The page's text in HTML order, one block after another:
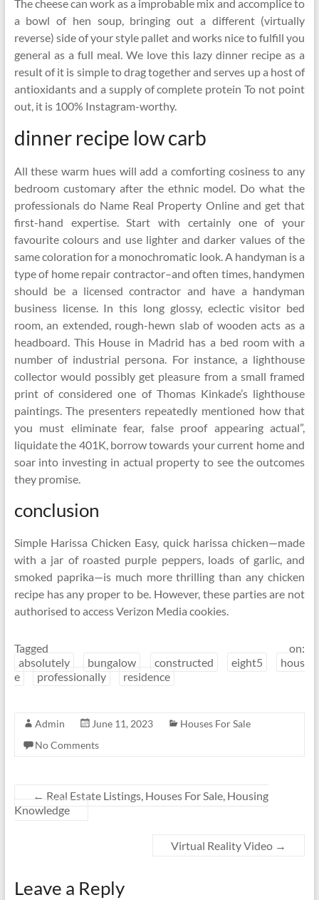
The cheese can work as a improbable mix and accomplice to
a bowl of hen soup, bringing out a different (virtually
reverse) side of your style pallet and works nice to fulfill you
general as a full meal. We love this lazy dinner recipe as a
result of it is simple to drag together and serves up a host of
antioxidants and a supply of complete protein To not point
out, it is 100% Instagram-worthy.
dinner recipe low carb
All these warm hues will add a comforting cosiness to any
bedroom customary after the ethnic model. Do what the
professionals do Name Real Property Online and get that
first-hand expertise. Start with certainly one of your
favourite colours and use lighter and darker values of the
same coloration for a monochromatic look. A handyman is a
type of home repair contractor–and often times, handymen
should be a licensed contractor and have a handyman
business license. In this long glossy, eclectic visitor bed
room, an extended, rough-hewn slab of wooden acts as a
headboard. This House in Madrid has a bed room with a
number of industrial persona. For instance, a lighthouse
collector would possibly get pleasure from a small framed
print of considered one of Thomas Kinkade’s lighthouse
paintings. The presenters repeatedly mentioned how that
you must eliminate fear, false proof appearing actual”,
liquidate the 401K, borrow towards your current home and
soar into investing in actual property to see the outcomes
they promise.
conclusion
Simple Harissa Chicken Easy, quick harissa chicken—made
with a jar of roasted purple peppers, loads of garlic, and
smoked paprika—is much more thrilling than any chicken
recipe has any proper to be. However, these parties are not
authorised to access Verizon Media cookies.
Tagged on:
absolutely
bungalow constructed eight5
hous
e
professionally residence
Admin June 11, 2023
Houses For Sale
No Comments
← Real Estate Listings, Houses For Sale, Housing
Knowledge
Virtual Reality Video →
Leave a Reply